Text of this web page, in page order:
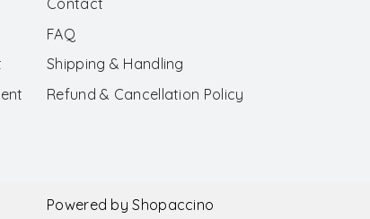
FAQ
Shipping & Handling
Refund & Cancellation Policy
Powered byShopaccino